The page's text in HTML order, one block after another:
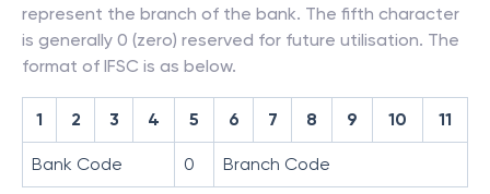
represent the branch of the bank. The fifth character
is generally 0 (zero) reserved for future utilisation. The
format of IFSC is as below.
1 2 3 4 5 6 7 8 9 10 11
Bank Code 0 Branch Code